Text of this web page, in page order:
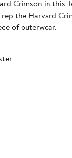
Crimson in this
the Harvard
of outerwear.